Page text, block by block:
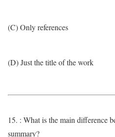
(C) Only references
(D) Just the title of the work
15. : What is the main difference
summary?